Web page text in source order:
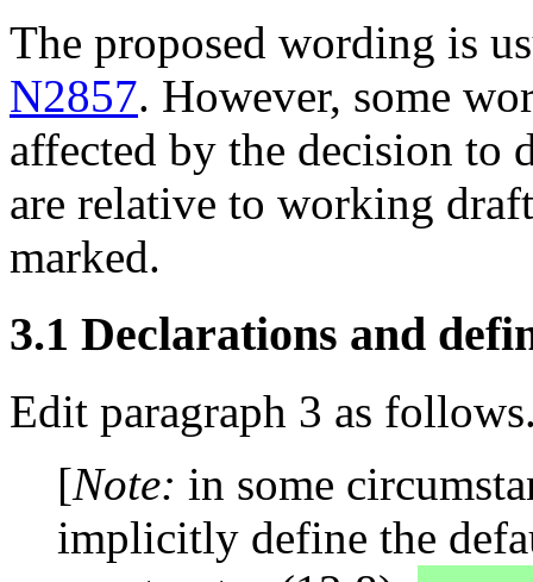
The proposed wording is
N2857. However, some
affected by the decision to
are relative to working
marked.
3.1 Declarations and
Edit paragraph 3 as
[Note: in some
implicitly define the